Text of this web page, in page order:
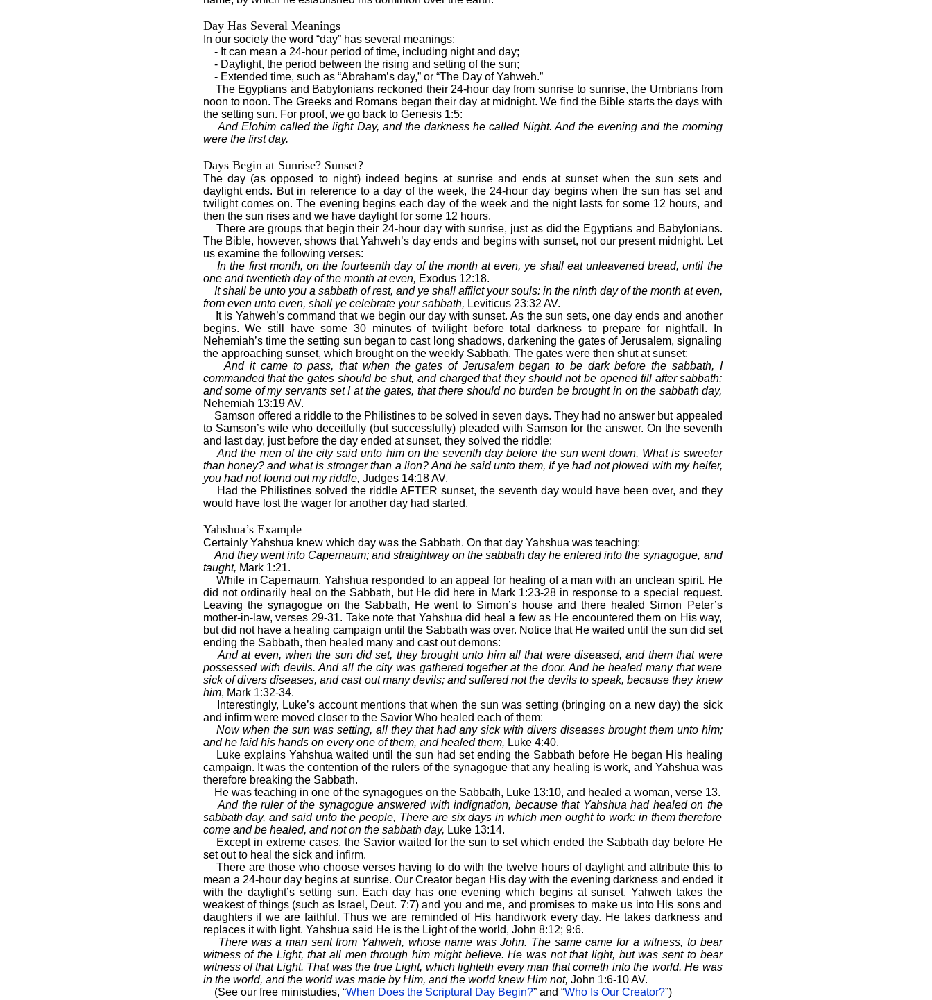
Day Has Several Meanings
In our society the word “day” has several meanings:
- It can mean a 24-hour period of time, including night and day;
- Daylight, the period between the rising and setting of the sun;
- Extended time, such as “Abraham’s day,” or “The Day of Yahweh.”
The Egyptians and Babylonians reckoned their 24-hour day from sunrise to sunrise, the Umbrians from
noon to noon. The Greeks and Romans began their day at midnight. We find the Bible starts the days with
the setting sun. For proof, we go back to Genesis 1:5:
And Elohim called the light Day, and the darkness he called Night. And the evening and the morning
were the first day.
Days Begin at Sunrise? Sunset?
The day (as opposed to night) indeed begins at sunrise and ends at sunset when the sun sets and
daylight ends. But in reference to a day of the week, the 24-hour day begins when the sun has set and
twilight comes on. The evening begins each day of the week and the night lasts for some 12 hours, and
then the sun rises and we have daylight for some 12 hours.
There are groups that begin their 24-hour day with sunrise, just as did the Egyptians and Babylonians.
The Bible, however, shows that Yahweh’s day ends and begins with sunset, not our present midnight. Let
us examine the following verses:
In the first month, on the fourteenth day of the month at even, ye shall eat unleavened bread, until the
one and twentieth day of the month at even, Exodus 12:18.
It shall be unto you a sabbath of rest, and ye shall afflict your souls: in the ninth day of the month at even,
from even unto even, shall ye celebrate your sabbath, Leviticus 23:32 AV.
It is Yahweh’s command that we begin our day with sunset. As the sun sets, one day ends and another
begins. We still have some 30 minutes of twilight before total darkness to prepare for nightfall. In
Nehemiah’s time the setting sun began to cast long shadows, darkening the gates of Jerusalem, signaling
the approaching sunset, which brought on the weekly Sabbath. The gates were then shut at sunset:
And it came to pass, that when the gates of Jerusalem began to be dark before the sabbath, I
commanded that the gates should be shut, and charged that they should not be opened till after sabbath:
and some of my servants set I at the gates, that there should no burden be brought in on the sabbath day,
Nehemiah 13:19 AV.
Samson offered a riddle to the Philistines to be solved in seven days. They had no answer but appealed
to Samson’s wife who deceitfully (but successfully) pleaded with Samson for the answer. On the seventh
and last day, just before the day ended at sunset, they solved the riddle:
And the men of the city said unto him on the seventh day before the sun went down, What is sweeter
than honey? and what is stronger than a lion? And he said unto them, If ye had not plowed with my heifer,
you had not found out my riddle, Judges 14:18 AV.
Had the Philistines solved the riddle AFTER sunset, the seventh day would have been over, and they
would have lost the wager for another day had started.
Yahshua’s Example
Certainly Yahshua knew which day was the Sabbath. On that day Yahshua was teaching:
And they went into Capernaum; and straightway on the sabbath day he entered into the synagogue, and
taught, Mark 1:21.
While in Capernaum, Yahshua responded to an appeal for healing of a man with an unclean spirit. He
did not ordinarily heal on the Sabbath, but He did here in Mark 1:23-28 in response to a special request.
Leaving the synagogue on the Sabbath, He went to Simon’s house and there healed Simon Peter’s
mother-in-law, verses 29-31. Take note that Yahshua did heal a few as He encountered them on His way,
but did not have a healing campaign until the Sabbath was over. Notice that He waited until the sun did set
ending the Sabbath, then healed many and cast out demons:
And at even, when the sun did set, they brought unto him all that were diseased, and them that were
possessed with devils. And all the city was gathered together at the door. And he healed many that were
sick of divers diseases, and cast out many devils; and suffered not the devils to speak, because they knew
him, Mark 1:32-34.
Interestingly, Luke’s account mentions that when the sun was setting (bringing on a new day) the sick
and infirm were moved closer to the Savior Who healed each of them:
Now when the sun was setting, all they that had any sick with divers diseases brought them unto him;
and he laid his hands on every one of them, and healed them, Luke 4:40.
Luke explains Yahshua waited until the sun had set ending the Sabbath before He began His healing
campaign. It was the contention of the rulers of the synagogue that any healing is work, and Yahshua was
therefore breaking the Sabbath.
He was teaching in one of the synagogues on the Sabbath, Luke 13:10, and healed a woman, verse 13.
And the ruler of the synagogue answered with indignation, because that Yahshua had healed on the
sabbath day, and said unto the people, There are six days in which men ought to work: in them therefore
come and be healed, and not on the sabbath day, Luke 13:14.
Except in extreme cases, the Savior waited for the sun to set which ended the Sabbath day before He
set out to heal the sick and infirm.
There are those who choose verses having to do with the twelve hours of daylight and attribute this to
mean a 24-hour day begins at sunrise. Our Creator began His day with the evening darkness and ended it
with the daylight’s setting sun. Each day has one evening which begins at sunset. Yahweh takes the
weakest of things (such as Israel, Deut. 7:7) and you and me, and promises to make us into His sons and
daughters if we are faithful. Thus we are reminded of His handiwork every day. He takes darkness and
replaces it with light. Yahshua said He is the Light of the world, John 8:12; 9:6.
There was a man sent from Yahweh, whose name was John. The same came for a witness, to bear
witness of the Light, that all men through him might believe. He was not that light, but was sent to bear
witness of that Light. That was the true Light, which lighteth every man that cometh into the world. He was
in the world, and the world was made by Him, and the world knew Him not, John 1:6-10 AV.
(See our free ministudies, “When Does the Scriptural Day Begin?” and “Who Is Our Creator?”)